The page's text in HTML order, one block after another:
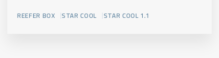
REEFER BOX STAR COOL STAR COOL 1.1